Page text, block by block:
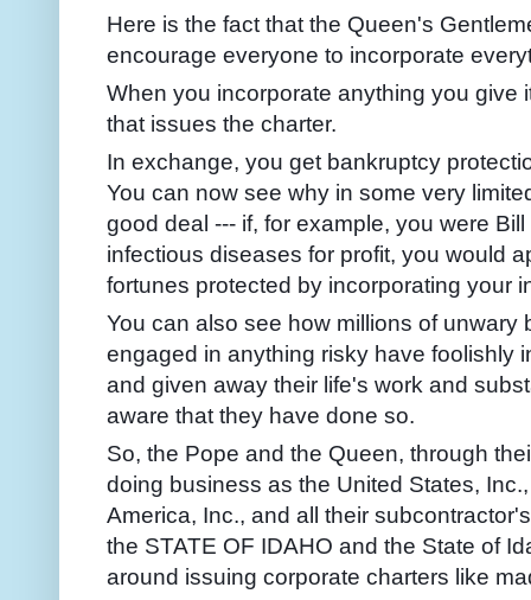
Here is the fact that the Queen's
encourage everyone to incorporate
When you incorporate anything you give
that issues the charter.
In exchange, you get bankruptcy
You can now see why in some very
good deal --- if, for example, you were
infectious diseases for profit, you would
fortunes protected by incorporating your
You can also see how millions of unwary
engaged in anything risky have foolishly
and given away their life's work and
aware that they have done so.
So, the Pope and the Queen, through
doing business as the United States,
America, Inc., and all their
the STATE OF IDAHO and the State of
around issuing corporate charters like